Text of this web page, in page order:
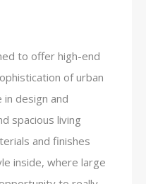
to offer high-end
of urban
design and
spacious living
and finishes
inside, where large